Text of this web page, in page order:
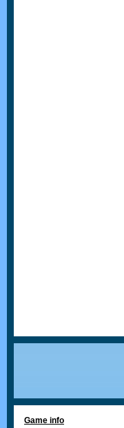
Game info